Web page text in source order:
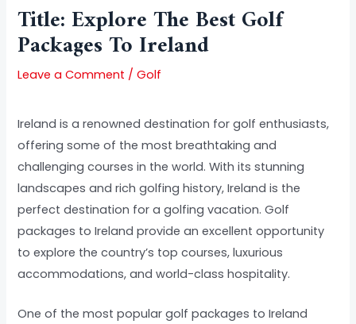
Title: Explore The Best Golf
Packages To Ireland
Leave a Comment /Golf
Ireland is a renowned destination for golf enthusiasts,
offering some of the most breathtaking and
challenging courses in the world. With its stunning
landscapes and rich golfing history, Ireland is the
perfect destination for a golfing vacation. Golf
packages to Ireland provide an excellent opportunity
to explore the country’s top courses, luxurious
accommodations, and world-class hospitality.
One of the most popular golf packages to Ireland